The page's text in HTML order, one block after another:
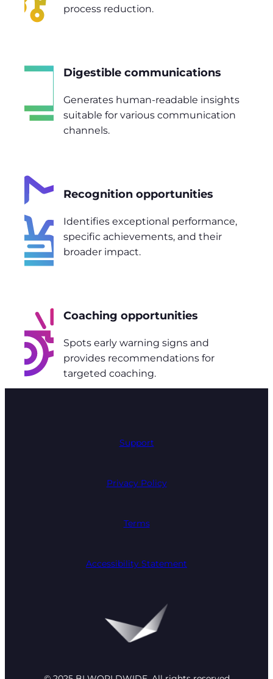
process reduction.
Digestible communications
Generates human-readable insights
suitable for various communication
channels.
Recognition opportunities
Identifies exceptional performance,
specific achievements, and their
broader impact.
Coaching opportunities
Spots early warning signs and
provides recommendations for
targeted coaching.
Support
Privacy Policy
Terms
Accessibility Statement